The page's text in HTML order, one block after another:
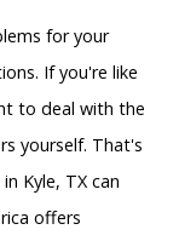
for your
If you're like
to deal with the
yourself. That's
in Kyle, TX can
offers